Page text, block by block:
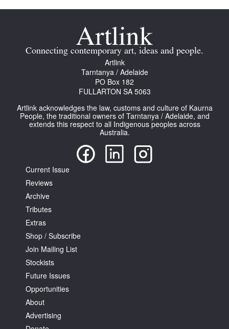
Connecting contemporary art, ideas and people.
Artlink
Tarntanya / Adelaide
PO Box 182
FULLARTON SA 5063
Artlink acknowledges the law, customs and culture of Kaurna
People, the traditional owners of Tarntanya / Adelaide, and
extends this respect to all Indigenous peoples across
Australia.
Current Issue
Reviews
Archive
Tributes
Extras
Shop / Subscribe
Join Mailing List
Stockists
Future Issues
Opportunities
About
Advertising